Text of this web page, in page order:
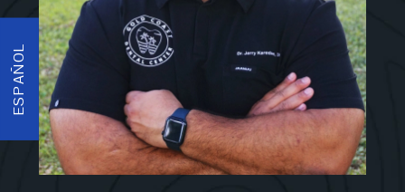
ESPAÑOL